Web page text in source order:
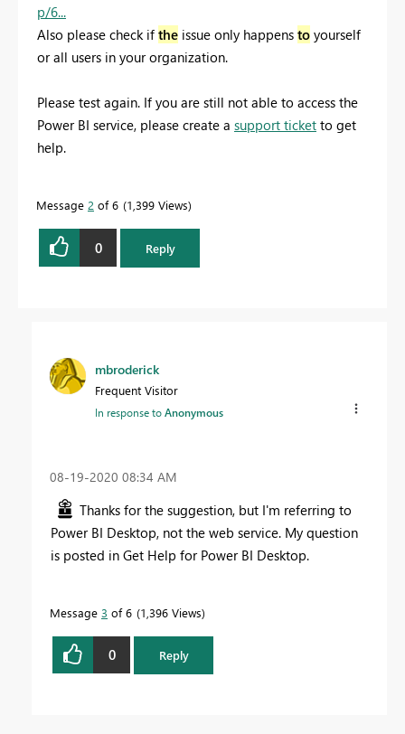
p/6...
Also please check if the issue only happens to yourself
or all users in your organization.
Please test again. If you are still not able to access the
Power BI service, please create a support ticket to get
help.
Message 2 of 6 1,399 Views
0 Reply
mbroderick
Frequent Visitor
In response toAnonymous
‎08-19-2020 08:34 AM
Thanks for the suggestion, but I'm referring to
Power BI Desktop, not the web service. My question
is posted in Get Help for Power BI Desktop.
Message 3 of 6 1,396 Views
0 Reply